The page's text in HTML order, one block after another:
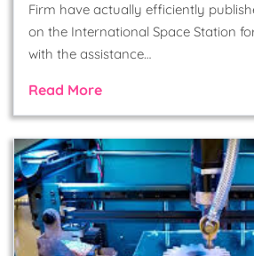
Firm have actually efficiently
on the International Space Station
with the assistance…
Read More